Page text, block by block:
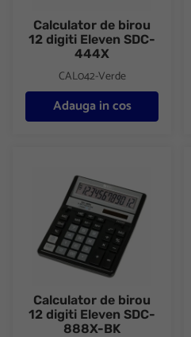
Calculator de birou
12 digiti Eleven SDC-
444X
CAL042-Verde
Adauga in cos
Calculator de birou
12 digiti Eleven SDC-
888X-BK